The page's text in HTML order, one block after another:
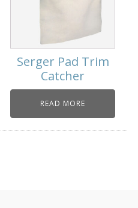
Serger Pad Trim
Catcher
READ MORE